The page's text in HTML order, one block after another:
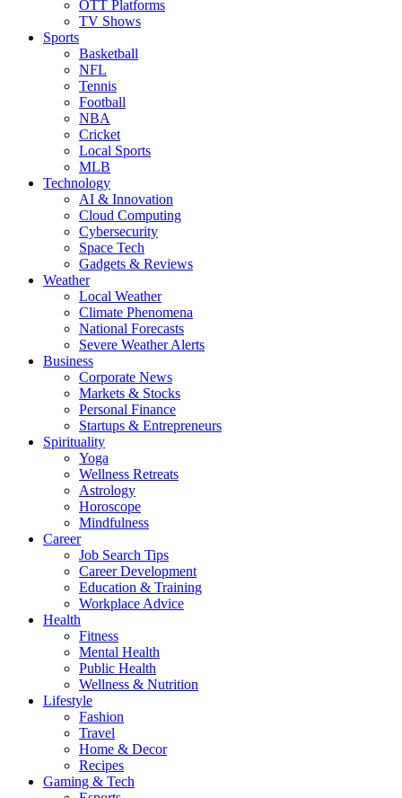
OTT Platforms
TV Shows
Sports
Basketball
NFL
Tennis
Football
NBA
Cricket
Local Sports
MLB
Technology
AI & Innovation
Cloud Computing
Cybersecurity
Space Tech
Gadgets & Reviews
Weather
Local Weather
Climate Phenomena
National Forecasts
Severe Weather Alerts
Business
Corporate News
Markets & Stocks
Personal Finance
Startups & Entrepreneurs
Spirituality
Yoga
Wellness Retreats
Astrology
Horoscope
Mindfulness
Career
Job Search Tips
Career Development
Education & Training
Workplace Advice
Health
Fitness
Mental Health
Public Health
Wellness & Nutrition
Lifestyle
Fashion
Travel
Home & Decor
Recipes
Gaming & Tech